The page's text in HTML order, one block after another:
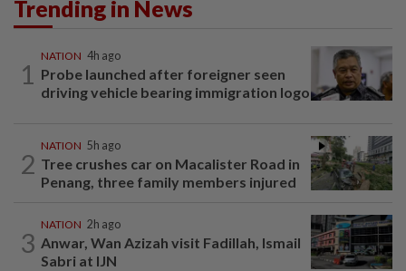
Trending in News
1
NATION 4h ago
Probe launched after foreigner seen
driving vehicle bearing immigration logo
2
NATION 5h ago
Tree crushes car on Macalister Road in
Penang, three family members injured
3
NATION 2h ago
Anwar, Wan Azizah visit Fadillah, Ismail
Sabri at IJN